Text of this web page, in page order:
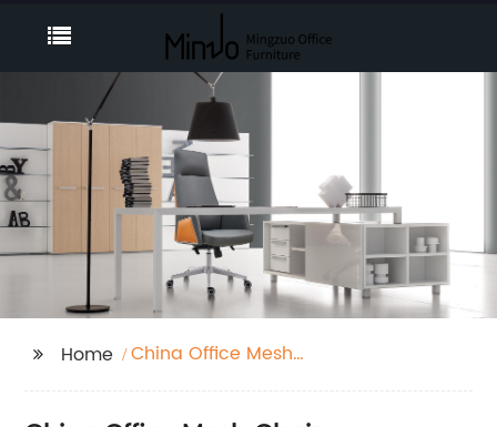
Home
China Office Mesh